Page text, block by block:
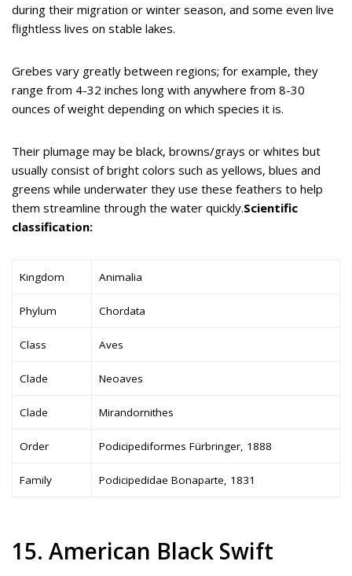
during their migration or winter season, and some even live
flightless lives on stable lakes.
Grebes vary greatly between regions; for example, they
range from 4-32 inches long with anywhere from 8-30
ounces of weight depending on which species it is.
Their plumage may be black, browns/grays or whites but
usually consist of bright colors such as yellows, blues and
greens while underwater they use these feathers to help
them streamline through the water quickly.Scientific
classification:
Kingdom Animalia
Phylum Chordata
Class Aves
Clade Neoaves
Clade Mirandornithes
Order Podicipediformes Fürbringer, 1888
Family Podicipedidae Bonaparte, 1831
15. American Black Swift